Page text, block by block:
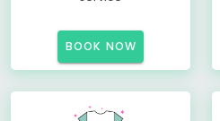
BOOK NOW